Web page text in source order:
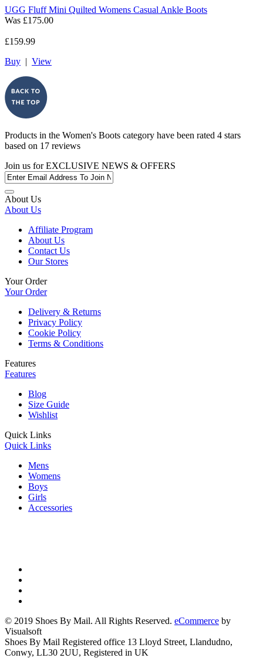
UGG Fluff Mini Quilted Womens Casual Ankle Boots
Was £175.00
£159.99
Buy | View
Products in the Women's Boots category have been rated 4 stars
based on 17 reviews
Join us forEXCLUSIVE NEWS & OFFERS
About Us
About Us
Affiliate Program
About Us
Contact Us
Our Stores
Your Order
Your Order
Delivery & Returns
Privacy Policy
Cookie Policy
Terms & Conditions
Features
Features
Blog
Size Guide
Wishlist
Quick Links
Quick Links
Mens
Womens
Boys
Girls
Accessories
© 2019 Shoes By Mail. All Rights Reserved. eCommerce by
Visualsoft
Shoes By Mail Registered office 13 Lloyd Street, Llandudno,
Conwy, LL30 2UU, Registered in UK